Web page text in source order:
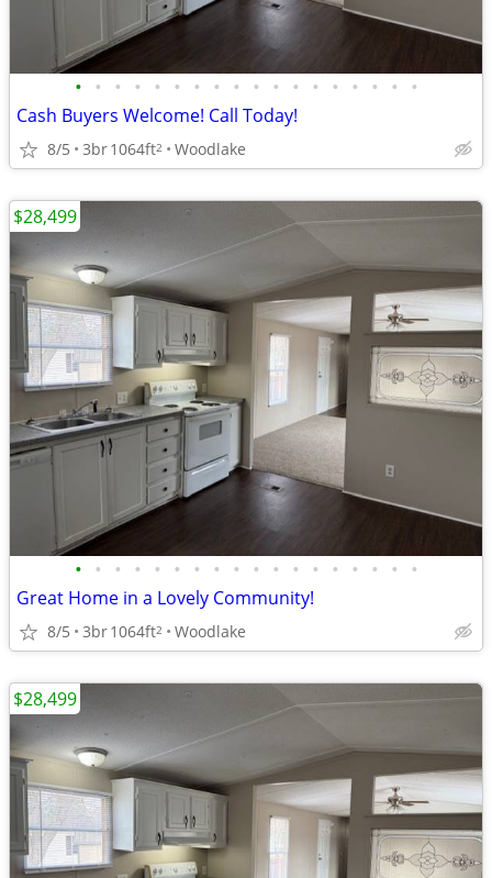
• • • • • • • • • • • • • • • • • •
Cash Buyers Welcome! Call Today!
8/5 3br1064ft2 Woodlake
• • • • • • • • • • • • • • • • • •
Great Home in a Lovely Community!
8/5 3br1064ft2 Woodlake
$28,499
$28,499